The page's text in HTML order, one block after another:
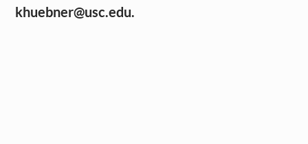
khuebner@usc.edu.